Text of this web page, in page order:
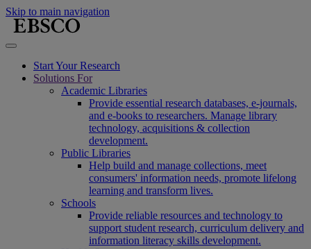
Skip to main navigation
Start Your Research
Solutions For
Academic Libraries
Provide essential research databases, e-journals,
and e-books to researchers. Manage library
technology, acquisitions & collection
development.
Public Libraries
Help build and manage collections, meet
consumers' information needs, promote lifelong
learning and transform lives.
Schools
Provide reliable resources and technology to
support student research, curriculum delivery and
information literacy skills development.